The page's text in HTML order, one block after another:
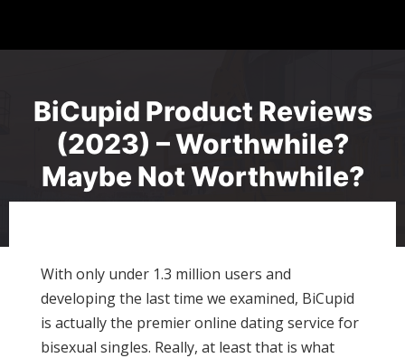
BiCupid Product Reviews
(2023) – Worthwhile?
Maybe Not Worthwhile?
With only under 1.3 million users and
developing the last time we examined, BiCupid
is actually the premier online dating service for
bisexual singles. Really, at least that is what